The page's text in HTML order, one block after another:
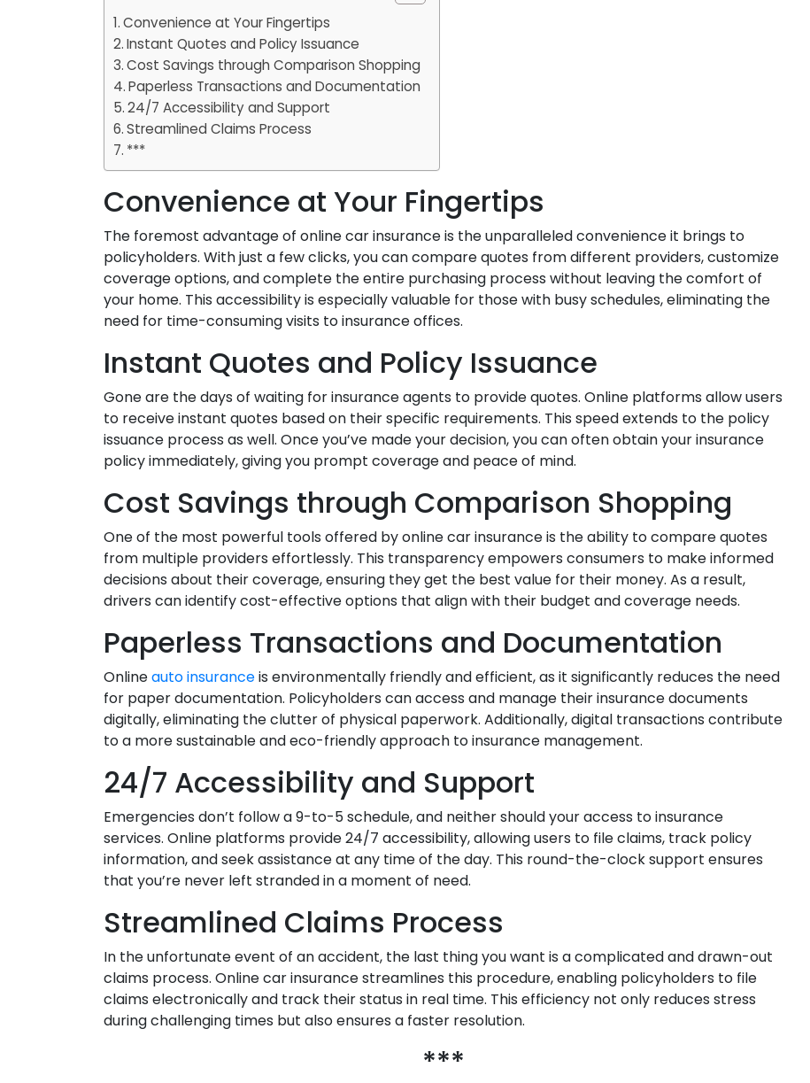
Convenience at Your Fingertips
Instant Quotes and Policy Issuance
Cost Savings through Comparison Shopping
Paperless Transactions and Documentation
24/7 Accessibility and Support
Streamlined Claims Process
***
Convenience at Your Fingertips
The foremost advantage of online car insurance is the unparalleled convenience it brings to
policyholders. With just a few clicks, you can compare quotes from different providers, customize
coverage options, and complete the entire purchasing process without leaving the comfort of
your home. This accessibility is especially valuable for those with busy schedules, eliminating the
need for time-consuming visits to insurance offices.
Instant Quotes and Policy Issuance
Gone are the days of waiting for insurance agents to provide quotes. Online platforms allow users
to receive instant quotes based on their specific requirements. This speed extends to the policy
issuance process as well. Once you’ve made your decision, you can often obtain your insurance
policy immediately, giving you prompt coverage and peace of mind.
Cost Savings through Comparison Shopping
One of the most powerful tools offered by online car insurance is the ability to compare quotes
from multiple providers effortlessly. This transparency empowers consumers to make informed
decisions about their coverage, ensuring they get the best value for their money. As a result,
drivers can identify cost-effective options that align with their budget and coverage needs.
Paperless Transactions and Documentation
Onlineauto insuranceis environmentally friendly and efficient, as it significantly reduces the need
for paper documentation. Policyholders can access and manage their insurance documents
digitally, eliminating the clutter of physical paperwork. Additionally, digital transactions contribute
to a more sustainable and eco-friendly approach to insurance management.
24/7 Accessibility and Support
Emergencies don’t follow a 9-to-5 schedule, and neither should your access to insurance
services. Online platforms provide 24/7 accessibility, allowing users to file claims, track policy
information, and seek assistance at any time of the day. This round-the-clock support ensures
that you’re never left stranded in a moment of need.
Streamlined Claims Process
In the unfortunate event of an accident, the last thing you want is a complicated and drawn-out
claims process. Online car insurance streamlines this procedure, enabling policyholders to file
claims electronically and track their status in real time. This efficiency not only reduces stress
during challenging times but also ensures a faster resolution.
***